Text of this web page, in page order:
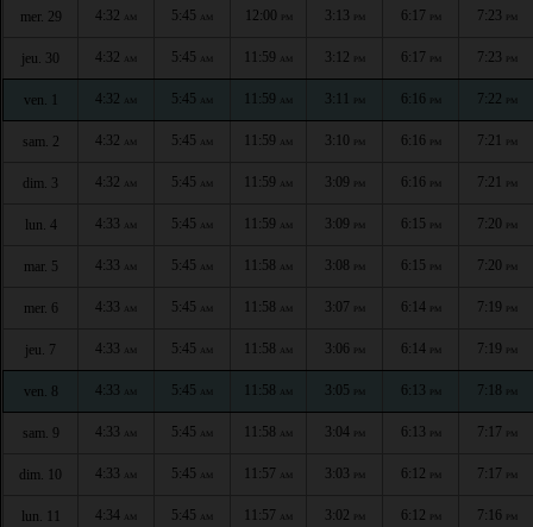
mer. 29 4:32 AM 5:45 AM 12:00 PM 3:13 PM 6:17 PM 7:23 PM
jeu. 30 4:32 AM 5:45 AM 11:59 AM 3:12 PM 6:17 PM 7:23 PM
ven. 1 4:32 AM 5:45 AM 11:59 AM 3:11 PM 6:16 PM 7:22 PM
sam. 2 4:32 AM 5:45 AM 11:59 AM 3:10 PM 6:16 PM 7:21 PM
dim. 3 4:32 AM 5:45 AM 11:59 AM 3:09 PM 6:16 PM 7:21 PM
lun. 4 4:33 AM 5:45 AM 11:59 AM 3:09 PM 6:15 PM 7:20 PM
mar. 5 4:33 AM 5:45 AM 11:58 AM 3:08 PM 6:15 PM 7:20 PM
mer. 6 4:33 AM 5:45 AM 11:58 AM 3:07 PM 6:14 PM 7:19 PM
jeu. 7 4:33 AM 5:45 AM 11:58 AM 3:06 PM 6:14 PM 7:19 PM
ven. 8 4:33 AM 5:45 AM 11:58 AM 3:05 PM 6:13 PM 7:18 PM
sam. 9 4:33 AM 5:45 AM 11:58 AM 3:04 PM 6:13 PM 7:17 PM
dim. 10 4:33 AM 5:45 AM 11:57 AM 3:03 PM 6:12 PM 7:17 PM
lun. 11 4:34 AM 5:45 AM 11:57 AM 3:02 PM 6:12 PM 7:16 PM